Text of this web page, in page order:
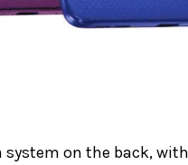
on the back,